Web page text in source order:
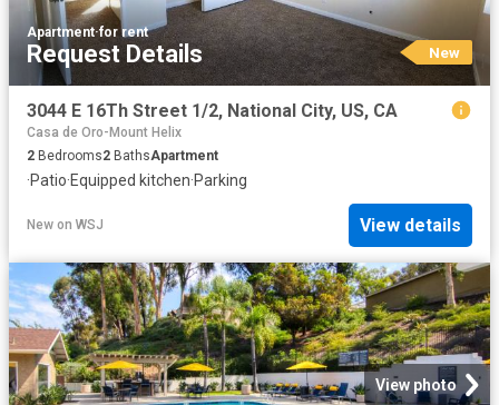
Apartment·for rent
Request Details New
3044 E 16Th Street 1/2, National City, US, CA
Casa de Oro-Mount Helix
2 Bedrooms2 BathsApartment
·Patio·Equipped kitchen·Parking
New on WSJ View details
View photo